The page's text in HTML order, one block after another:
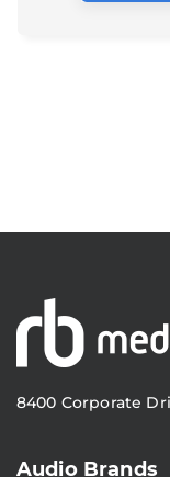
8400 Corporate
Audio Brands